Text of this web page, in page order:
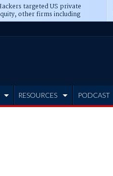
targeted US private
other firms including
CME
RESOURCES PODCAST